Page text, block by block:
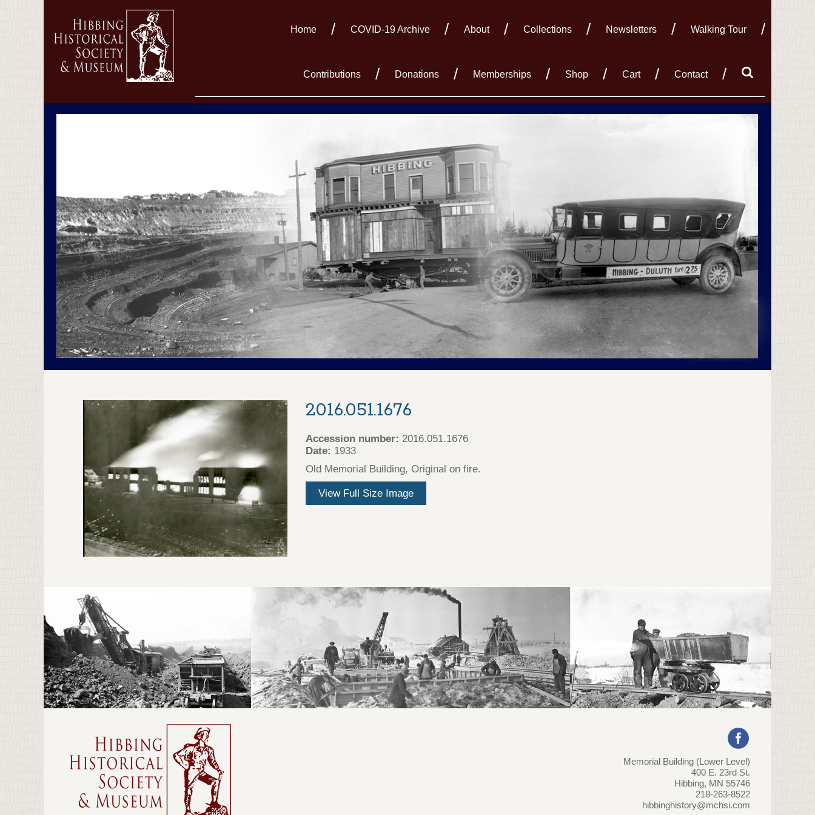
Home COVID-19 Archive About Collections Newsletters Walking Tour
Contributions Donations Memberships Shop Cart Contact
2016.051.1676
Accession number: 2016.051.1676
Date: 1933
Old Memorial Building, Original on fire.
View Full Size Image
Memorial Building (Lower Level)
400 E. 23rd St.
Hibbing, MN 55746
218-263-8522
hibbinghistory@mchsi.com